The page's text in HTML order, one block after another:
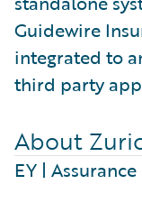
Guidewire
integrated to
third party
About
EY |